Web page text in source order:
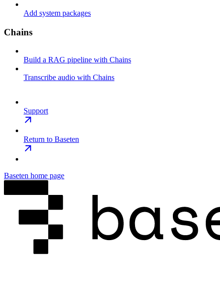
Add system packages
Chains
Build a RAG pipeline with Chains
Transcribe audio with Chains
Support
Return to Baseten
Baseten home page